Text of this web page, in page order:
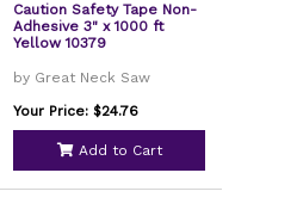
Caution Safety Tape Non-
Adhesive 3" x 1000 ft
Yellow 10379
by Great Neck Saw
Your Price: $24.76
Add to Cart